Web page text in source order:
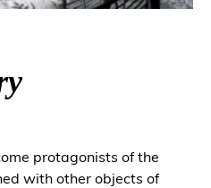
protagonists of the
with other objects of